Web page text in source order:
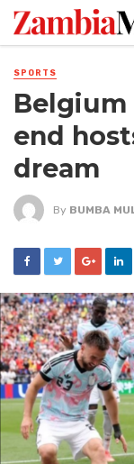
SPORTS
Belgium
end
dream
By BUMBA